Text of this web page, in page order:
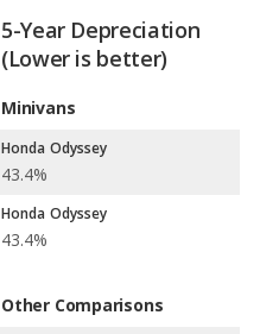
5-Year Depreciation
(Lower is better)
Minivans
Honda Odyssey
43.4%
Honda Odyssey
43.4%
Other Comparisons